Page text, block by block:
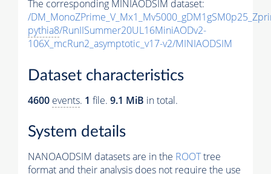
The corresponding MINIAODSIM dataset:
/
pythia8/RunIISummer20UL16MiniAODv2-
106X_mcRun2_asymptotic_v17-v2/MINIAODSIM
Dataset characteristics
4600 events. 1 file. 9.1 MiB in total.
System details
NANOAODSIM datasets are in the ROOTtree
format and their analysis does not require the use